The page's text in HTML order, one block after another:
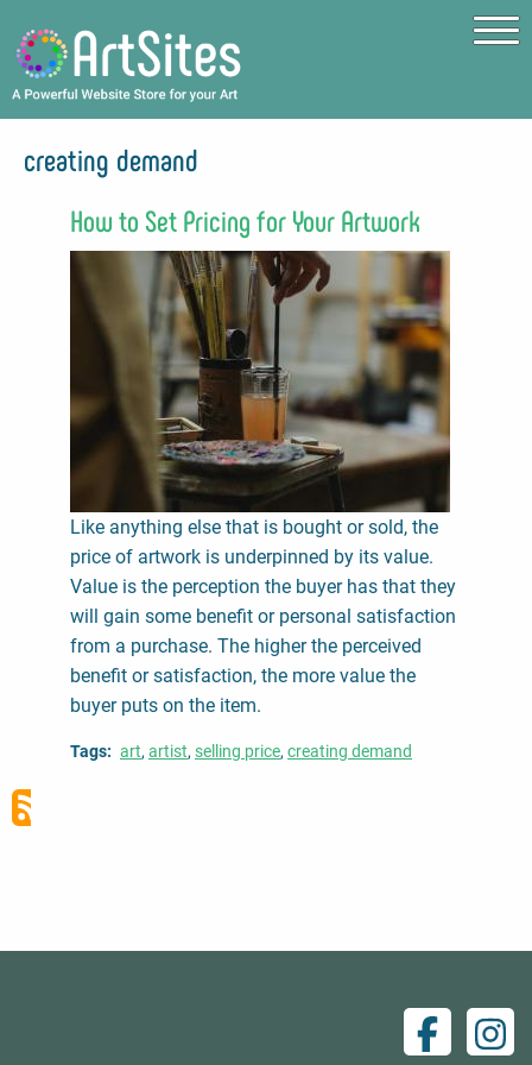
creating demand
How to Set Pricing for Your Artwork
Like anything else that is bought or sold, the
price of artwork is underpinned by its value.
Value is the perception the buyer has that they
will gain some benefit or personal satisfaction
from a purchase. The higher the perceived
benefit or satisfaction, the more value the
buyer puts on the item.
Tags art artist selling price creating demand